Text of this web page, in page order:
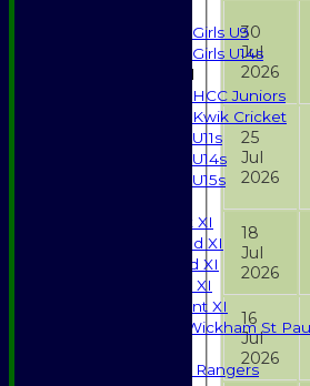
Girls U9
Girls U14s
Mixed
HCC Juniors
Kwik Cricket
U11s
U14s
U15s
Saturday 1st XI
Saturday 2nd XI
Saturday 3rd XI
Sunday T20 XI
Development XI
Halstead / Wickham St
High Street Rangers
30
Jul
2026
25
Jul
2026
18
Jul
2026
16
Jul
2026